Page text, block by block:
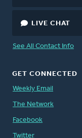
LIVE CHAT
See All Contact Info
GET CONNECTED
Weekly Email
The Network
Facebook
Twitter